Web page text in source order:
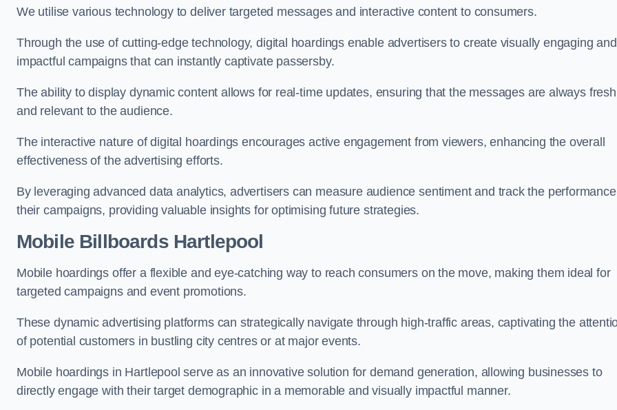
We utilise various technology to deliver targeted messages and interactive content to consumers.
Through the use of cutting-edge technology, digital hoardings enable advertisers to create visually engaging and
impactful campaigns that can instantly captivate passersby.
The ability to display dynamic content allows for real-time updates, ensuring that the messages are always fresh
and relevant to the audience.
The interactive nature of digital hoardings encourages active engagement from viewers, enhancing the overall
effectiveness of the advertising efforts.
By leveraging advanced data analytics, advertisers can measure audience sentiment and track the
their campaigns, providing valuable insights for optimising future strategies.
Mobile Billboards Hartlepool
Mobile hoardings offer a flexible and eye-catching way to reach consumers on the move, making them ideal for
targeted campaigns and event promotions.
These dynamic advertising platforms can strategically navigate through high-traffic areas, captivating the
of potential customers in bustling city centres or at major events.
Mobile hoardings in Hartlepool serve as an innovative solution for demand generation, allowing businesses to
directly engage with their target demographic in a memorable and visually impactful manner.